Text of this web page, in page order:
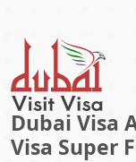
Dubai Visa
Visa Super